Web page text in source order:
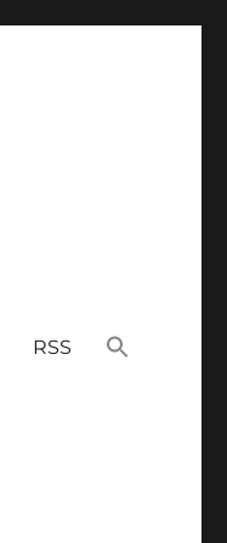
RSS